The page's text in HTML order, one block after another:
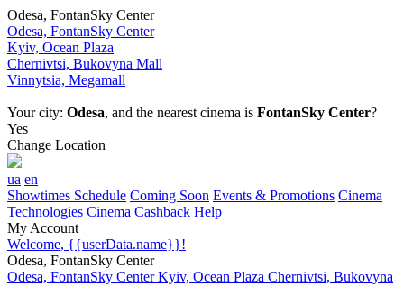
Odesa, FontanSky Center
Odesa, FontanSky Center
Kyiv, Ocean Plaza
Chernivtsi, Bukovyna Mall
Vinnytsia, Megamall
Your city: Odesa, and the nearest cinema is FontanSky Center?
Yes
Change Location
ua en
Showtimes Schedule Coming Soon Events & Promotions Cinema
Technologies Cinema Cashback Help
My Account
Welcome, {{userData.name}}!
Odesa, FontanSky Center
Odesa, FontanSky CenterKyiv, Ocean Plaza Chernivtsi, Bukovyna